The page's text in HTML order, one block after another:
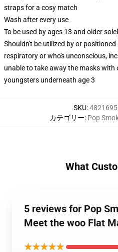
straps for a cosy match
Wash after every use
To be used by ages 13 and older
Shouldn't be utilized by or
respiratory or who's unconscious,
unable to take away the masks with
youngsters underneath age 3
SKU:
カテゴリー: Pop
What
5 reviews for Pop
Meet the woo Flat
★★★★★